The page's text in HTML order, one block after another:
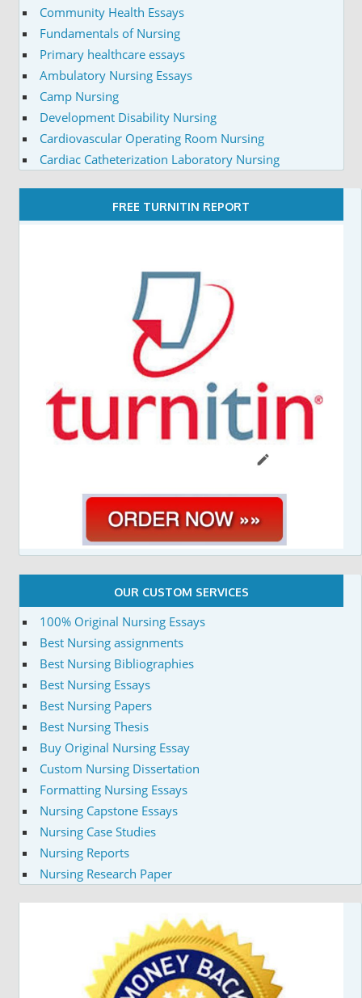
Community Health Essays
Fundamentals of Nursing
Primary healthcare essays
Ambulatory Nursing Essays
Camp Nursing
Development Disability Nursing
Cardiovascular Operating Room Nursing
Cardiac Catheterization Laboratory Nursing
FREE TURNITIN REPORT
OUR CUSTOM SERVICES
100% Original Nursing Essays
Best Nursing assignments
Best Nursing Bibliographies
Best Nursing Essays
Best Nursing Papers
Best Nursing Thesis
Buy Original Nursing Essay
Custom Nursing Dissertation
Formatting Nursing Essays
Nursing Capstone Essays
Nursing Case Studies
Nursing Reports
Nursing Research Paper